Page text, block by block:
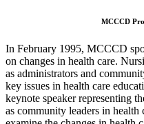
MCCCD
In February 1995, MCCCD
on changes in health care.
as administrators and
key issues in health care
keynote speaker representing
as community leaders in health